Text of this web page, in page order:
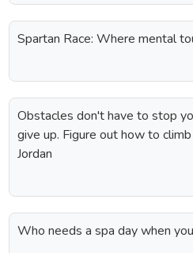
Spartan Race: Where mental
Obstacles don't have to stop
give up. Figure out how to
Jordan
Who needs a spa day when